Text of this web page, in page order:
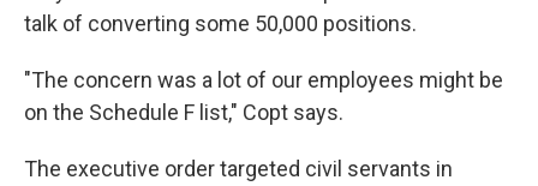
talk of converting some 50,000 positions.
"The concern was a lot of our employees might be
on the Schedule F list," Copt says.
The executive order targeted civil servants in